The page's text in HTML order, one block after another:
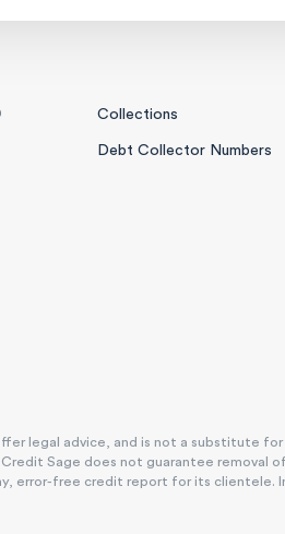
Collections
Debt Collector Numbers
legal advice, and is not a substitute for
Sage does not guarantee removal
error-free credit report for its clientele.